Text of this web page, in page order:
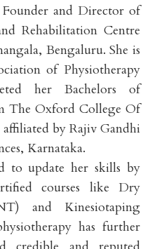
and Director of
Rehabilitation Centre
Bengaluru. She is
of Physiotherapy
her Bachelors of
The Oxford College Of
by Rajiv Gandhi
Karnataka.
to update her skills by
courses like Dry
and Kinesiotaping
has further